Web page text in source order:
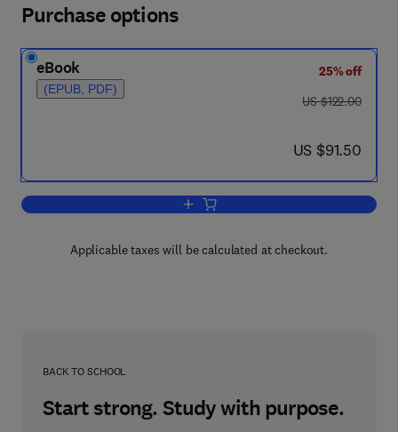
Purchase options
eBook
(EPUB, PDF)
25% off
was US $122.00
US $122.00
now US $91.50
US $91.50
Add to cart, Radioactivity: Introduction
Applicable taxes will be calculated at checkout.
BACK TO SCHOOL
Start strong. Study with purpose.